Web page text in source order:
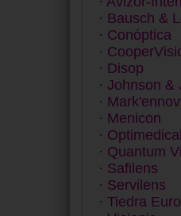
Equilibria
ET 43
Exacta
Extrema
Eyesoft
Freshlook
Fusion
Gentle 59
Gentle 80
GP
Hidro Health
Horizont
Inno
Bausch &
Conóptica
Disop
Johnson &
Menicon
Optimedical
Quantum
Safilens
Servilens
Tiedra